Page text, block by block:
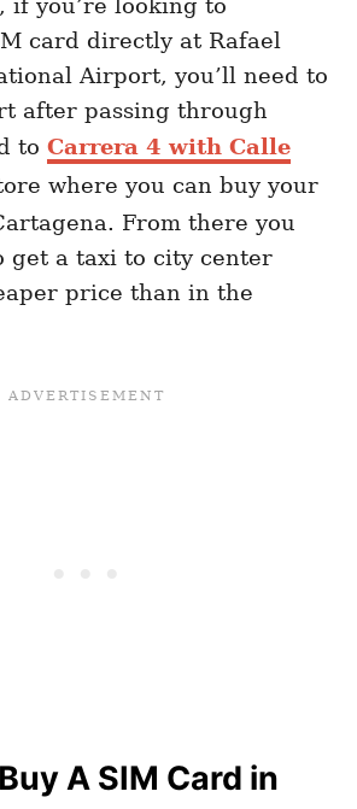
if you’re looking to
card directly at Rafael
Airport, you’ll need to
after passing through
to Carrera 4 with Calle
where you can buy your
From there you
get a taxi to city center
price than in the
A SIM Card in